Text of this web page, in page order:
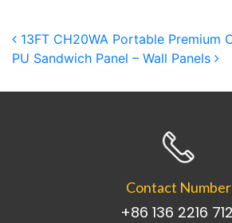
Post navigation
13FT CH20WA Portable Premium
PU Sandwich Panel – Wall Panels
Contact Number
+86 136 2216